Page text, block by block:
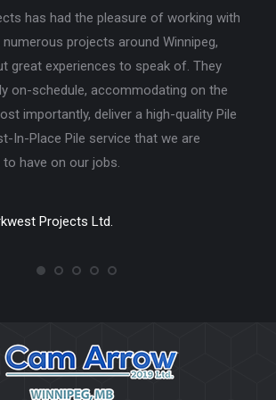
Wareham and Crowe Electric has been using
Arrow 2019 Ltd since Jayson took over. The
acts on integrity and trust. Their quality of
communication and professionalism help
run smoothly.
Wareham and Crowe Electric